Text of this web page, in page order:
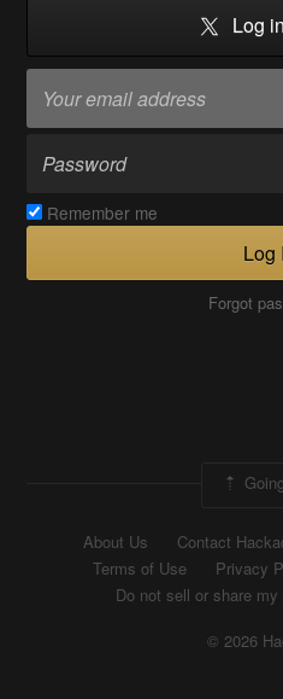
Log
Remember me
Log
Forgot
About Us Contact
Terms of Use
Privacy
Do not sell or share
© 2026